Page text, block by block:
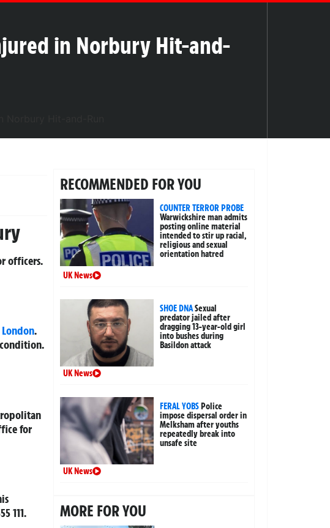
in Norbury Hit-and-
officers.
London.
for
111.
RECOMMENDED FOR YOU
COUNTER TERROR PROBE
Warwickshire man admits
posting online material
intended to stir up racial,
religious and sexual
orientation hatred
UK News
SHOE DNASexual
predator jailed after
dragging 13-year-old girl
into bushes during
Basildon attack
UK News
FERAL YOBSPolice
impose dispersal order in
Melksham after youths
repeatedly break into
unsafe site
UK News
MORE FOR YOU